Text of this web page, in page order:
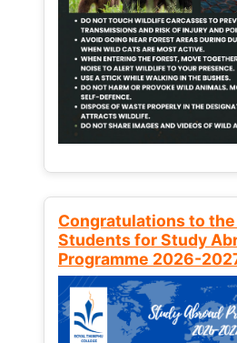
Congratulations to
Students for Study
Programme 2026-